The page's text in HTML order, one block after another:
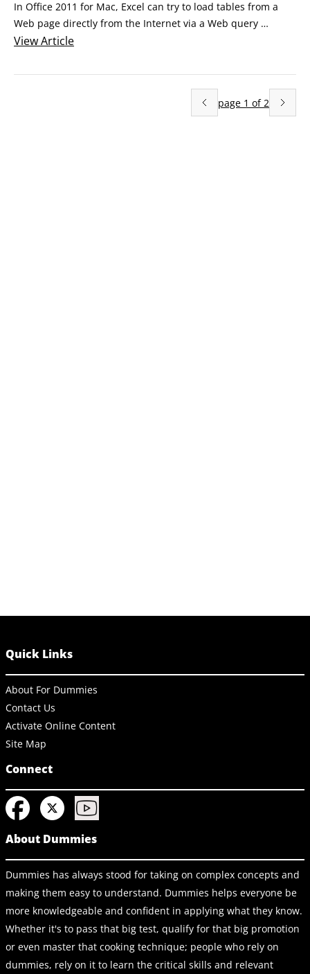
In Office 2011 for Mac, Excel can try to load tables from a
Web page directly from the Internet via a Web query
process. A Web query is simple: It’s just a Web-page address
extension. You use Word to save a text file that contains just
ViewArticle
page 1 of 2
Quick Links
About For Dummies
Contact Us
Activate Online Content
Site Map
Connect
About Dummies
Dummies has always stood for taking on complex concepts and
making them easy to understand. Dummies helps everyone be
more knowledgeable and confident in applying what they know.
Whether it's to pass that big test, qualify for that big promotion
or even master that cooking technique; people who rely on
dummies, rely on it to learn the critical skills and relevant